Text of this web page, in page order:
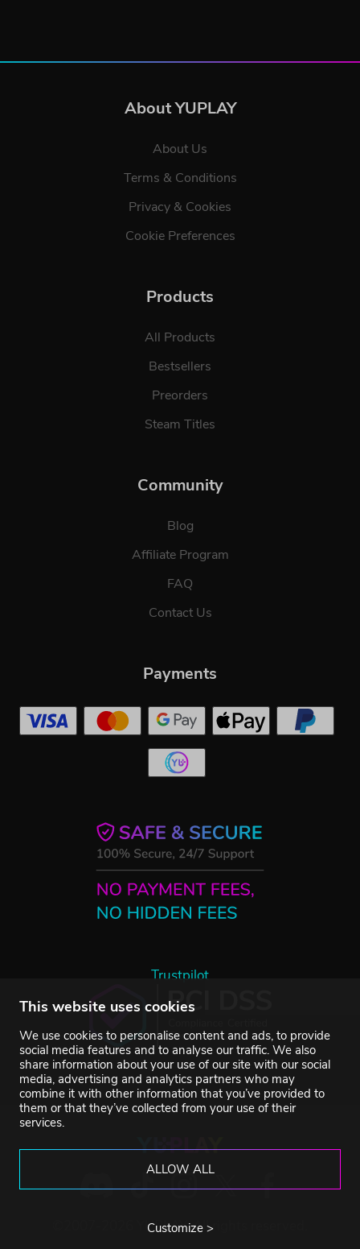
This website uses cookies
We use cookies to personalise content and ads, to provide
social media features and to analyse our traffic. We also
share information about your use of our site with our social
media, advertising and analytics partners who may
combine it with other information that you’ve provided to
them or that they’ve collected from your use of their
services.
ALLOW ALL
Customize >
About YUPLAY
About Us
Terms & Conditions
Privacy & Cookies
Cookie Preferences
Products
All Products
Bestsellers
Preorders
Steam Titles
Community
Blog
Affiliate Program
FAQ
Contact Us
Trustpilot
Payments
©2007-2026 YUPLAY. All rights reserved.